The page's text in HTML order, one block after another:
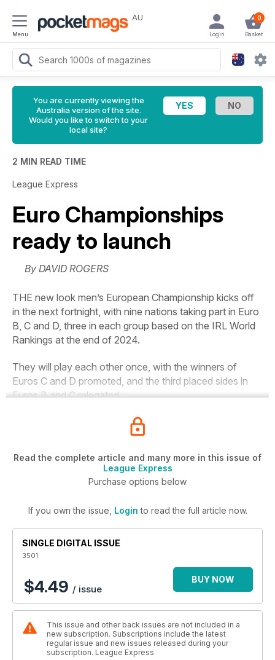
Menu
AU 0
Basket
Login
You are currently viewing the
Australia version of the site.
Would you like to switch to your
local site?
2 MIN READ TIME
League Express
Euro Championships
ready to launch
By DAVID ROGERS
THE new look men’s European Championship kicks off
in the next fortnight, with nine nations taking part in Euro
B, C and D, three in each group based on the IRL World
Rankings at the end of 2024.
They will play each other once, with the winners of
Euros C and D promoted, and the third placed sides in
Euros B and C relegated.
Read the complete article and many more in this issue of
League Express
Purchase options below
If you own the issue, Login to read the full article now.
SINGLE DIGITAL ISSUE
3501
$4.49 / issue
BUY NOW
This issue and other back issues are not included in a
new subscription. Subscriptions include the latest
regular issue and new issues released during your
subscription. League Express